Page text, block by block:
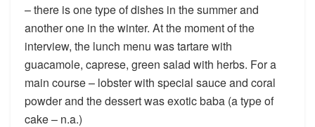
– there is one type of dishes in the summer and
another one in the winter. At the moment of the
interview, the lunch menu was tartare with
guacamole, caprese, green salad with herbs. For a
main course – lobster with special sauce and coral
powder and the dessert was exotic baba (a type of
cake – n.a.)